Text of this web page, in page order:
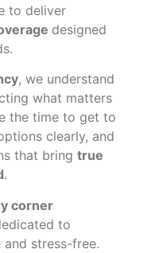
to deliver
designed
, we understand
what matters
the time to get to
clearly, and
that bring true
.
corner
to
and stress-free.